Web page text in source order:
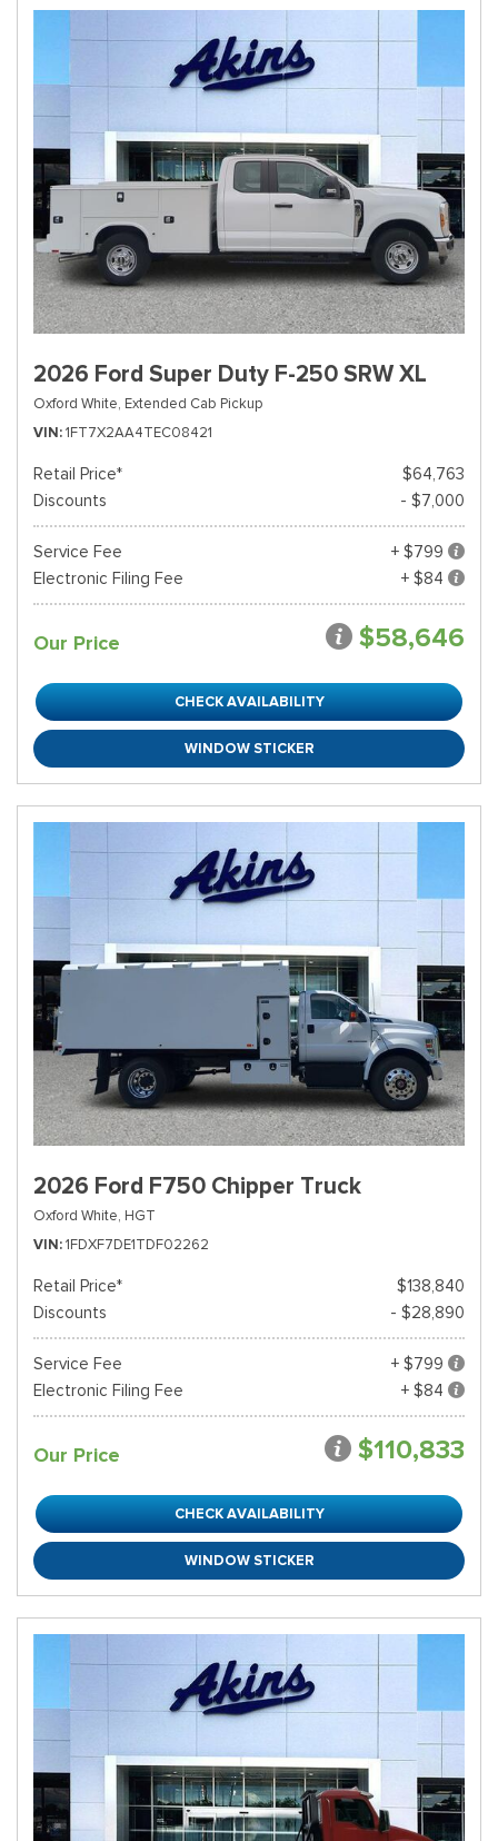
2026 Ford Super Duty F-250 SRW XL
Oxford White, Extended Cab Pickup
VIN 1FT7X2AA4TEC08421
Retail Price*
$64,763
Discounts
- $7,000
Service Fee
+ $799
Electronic Filing Fee
+ $84
Our Price $58,646
CHECK AVAILABILITY
WINDOW STICKER
2026 Ford F750 Chipper Truck
Oxford White, HGT
VIN 1FDXF7DE1TDF02262
Retail Price*
$138,840
Discounts
- $28,890
Service Fee
+ $799
Electronic Filing Fee
+ $84
Our Price $110,833
CHECK AVAILABILITY
WINDOW STICKER